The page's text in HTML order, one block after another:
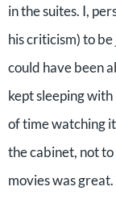
in the suites. I,
his criticism) to
could have been
kept sleeping
of time watching
the cabinet, not
movies was